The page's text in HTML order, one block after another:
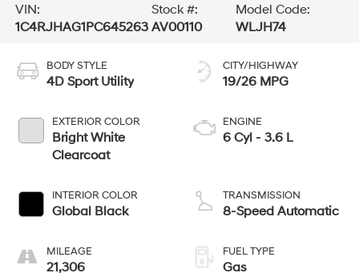
VIN:
1C4RJHAG1PC645263
Stock #:
AV00110
Model Code:
WLJH74
BODY STYLE
4D Sport Utility
EXTERIOR COLOR
Bright White
Clearcoat
INTERIOR COLOR
Global Black
MILEAGE
21,306
CITY/HIGHWAY
19/26 MPG
ENGINE
6 Cyl - 3.6 L
TRANSMISSION
8-Speed Automatic
FUEL TYPE
Gas